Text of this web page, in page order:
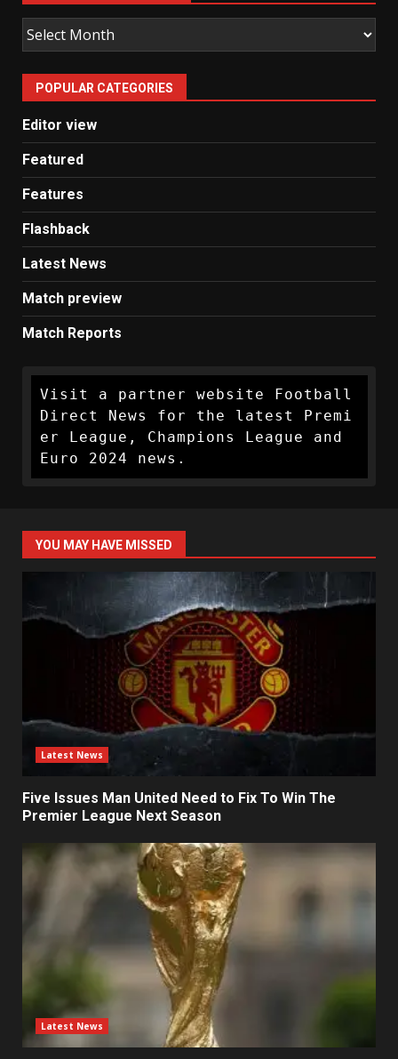
Old
Man
United
News
POPULAR CATEGORIES
Editor view
Featured
Features
Flashback
Latest News
Match preview
Match Reports
Visit a partner website Football
Direct News for the latest Premi
er League, Champions League and
Euro 2024 news.
YOU MAY HAVE MISSED
Latest News
Five Issues Man United Need to Fix To Win The
Premier League Next Season
Latest News